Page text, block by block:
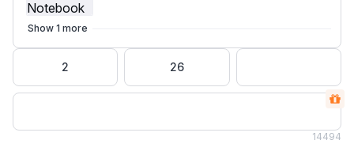
Show 1 more
2 26
14494